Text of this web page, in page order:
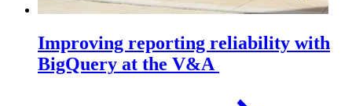
Improving reporting reliability with
BigQuery at the V&A